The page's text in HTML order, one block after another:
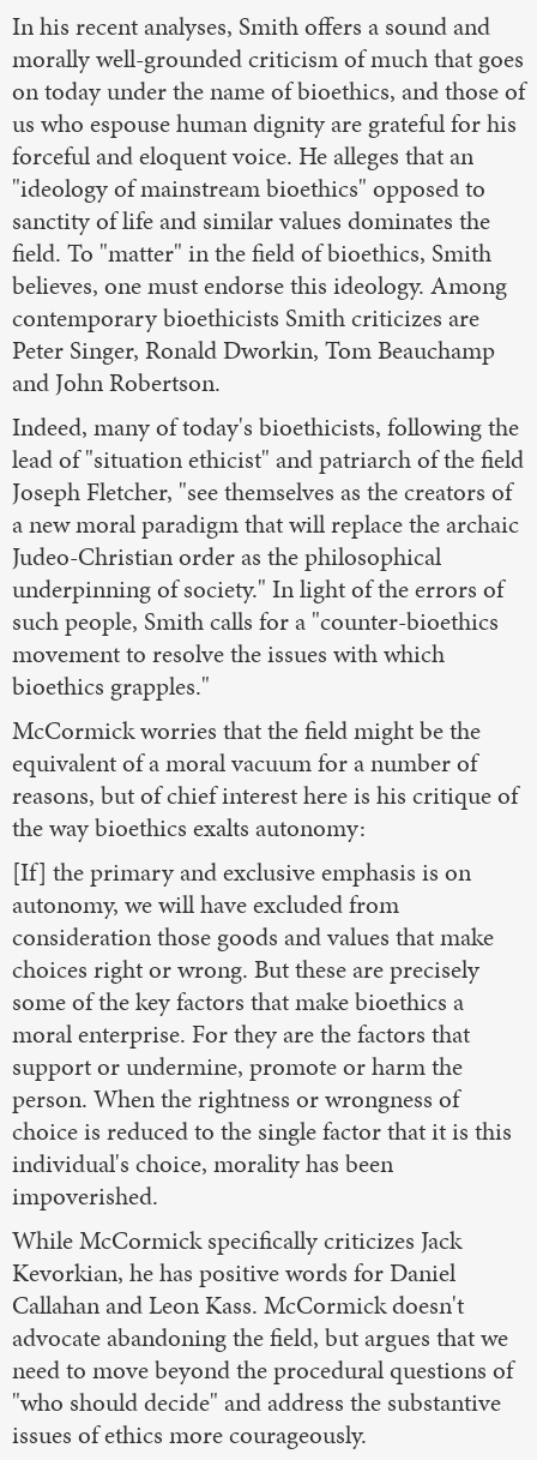
In his recent analyses, Smith offers a sound and
morally well-grounded criticism of much that goes
on today under the name of bioethics, and those of
us who espouse human dignity are grateful for his
forceful and eloquent voice. He alleges that an
"ideology of mainstream bioethics" opposed to
sanctity of life and similar values dominates the
field. To "matter" in the field of bioethics, Smith
believes, one must endorse this ideology. Among
contemporary bioethicists Smith criticizes are
Peter Singer, Ronald Dworkin, Tom Beauchamp
and John Robertson.
Indeed, many of today's bioethicists, following the
lead of "situation ethicist" and patriarch of the field
Joseph Fletcher, "see themselves as the creators of
a new moral paradigm that will replace the archaic
Judeo-Christian order as the philosophical
underpinning of society." In light of the errors of
such people, Smith calls for a "counter-bioethics
movement to resolve the issues with which
bioethics grapples."
McCormick worries that the field might be the
equivalent of a moral vacuum for a number of
reasons, but of chief interest here is his critique of
the way bioethics exalts autonomy:
[If] the primary and exclusive emphasis is on
autonomy, we will have excluded from
consideration those goods and values that make
choices right or wrong. But these are precisely
some of the key factors that make bioethics a
moral enterprise. For they are the factors that
support or undermine, promote or harm the
person. When the rightness or wrongness of
choice is reduced to the single factor that it is this
individual's choice, morality has been
impoverished.
While McCormick specifically criticizes Jack
Kevorkian, he has positive words for Daniel
Callahan and Leon Kass. McCormick doesn't
advocate abandoning the field, but argues that we
need to move beyond the procedural questions of
"who should decide" and address the substantive
issues of ethics more courageously.